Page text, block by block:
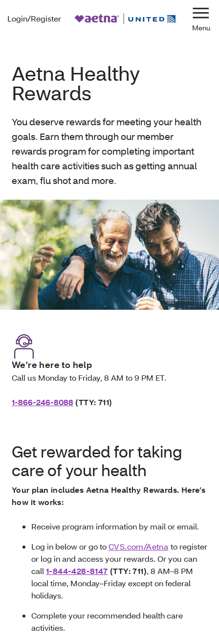
Login/Register
Aetna Healthy
Rewards
You deserve rewards for meeting your health
goals. Earn them through our member
rewards program for completing important
health care activities such as getting annual
exam, flu shot and more.
We're here to help
Call us Monday to Friday, 8 AM to 9 PM ET.
1-866-246-8088 (TTY: 711)
Get rewarded for taking
care of your health
Your plan includes Aetna Healthy Rewards. Here’s
how it works:
Receive program information by mail or email.
Log in below or go toCVS.com/Aetna to register
or log in and access your rewards. Or you can
call 1-844-428-8147 (TTY: 711), 8 AM–8 PM
local time, Monday–Friday except on federal
holidays.
Complete your recommended health care
activities.